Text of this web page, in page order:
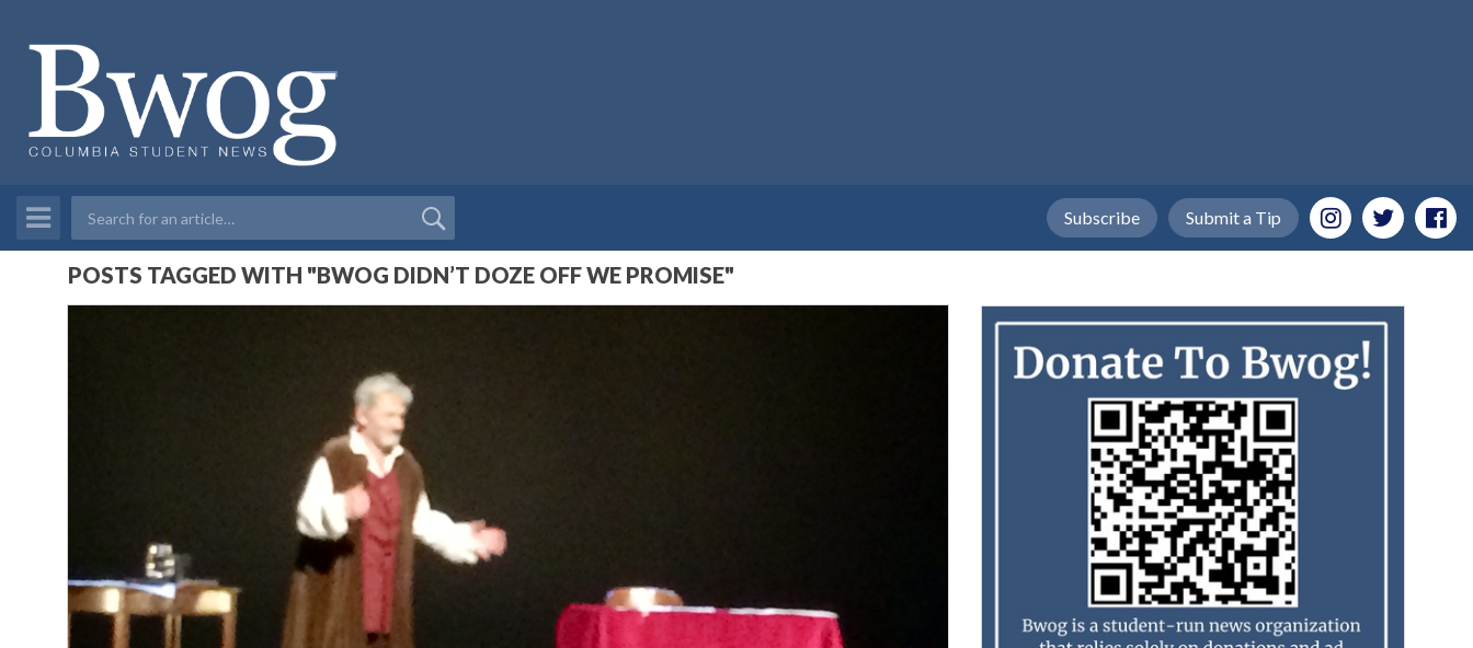
Submit a Tip
Subscribe
POSTS TAGGED WITH "BWOG DIDN’T DOZE OFF WE PROMISE"